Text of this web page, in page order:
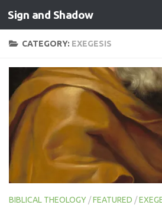
Skip to content
Sign and Shadow
CATEGORY: EXEGESIS
BIBLICAL THEOLOGY /FEATURED /